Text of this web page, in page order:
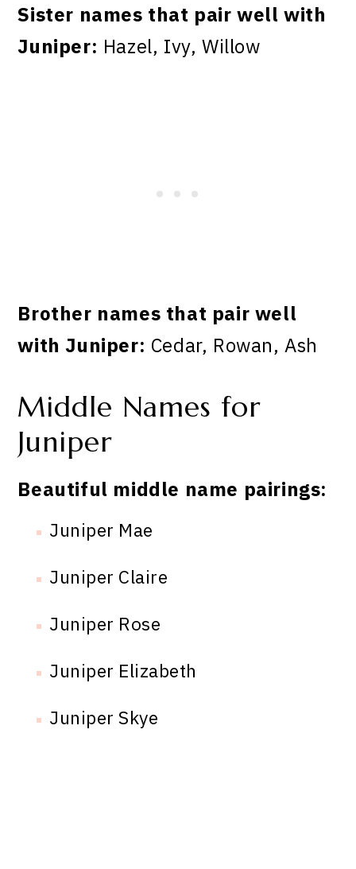
Sister names that pair well with
Juniper: Hazel, Ivy, Willow
Brother names that pair well
with Juniper: Cedar, Rowan, Ash
Middle Names for
Juniper
Beautiful middle name pairings:
Juniper Mae
Juniper Claire
Juniper Rose
Juniper Elizabeth
Juniper Skye